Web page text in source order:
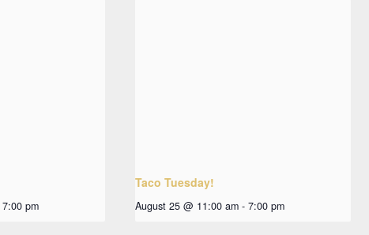
7:00 pm
Taco Tuesday!
August 25 @ 11:00 am - 7:00 pm